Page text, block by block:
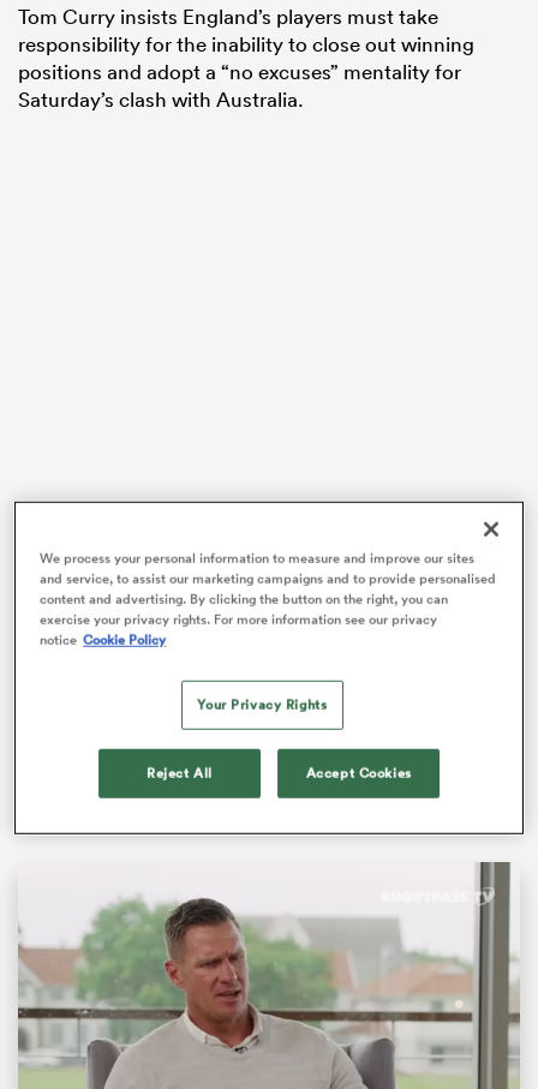
Tom Curry insists England’s players must take
responsibility for the inability to close out winning
positions and adopt a “no excuses” mentality for
Saturday’s clash with Australia.
Steve Borthwick has now overseen three consecutive
defeats to New Zealand, with the team throwing away
final-quarter leads on each occasion, leading to losses
by a combined total of 10 points.
Factor in also falling agonisingly short against
over the last 12 months and the
string of near-misses against sides ranked in the top
apart from a superb victory over
Ireland
We process your personal information to measure and improve our sites
and service, to assist our marketing campaigns and to provide personalised
content and advertising. By clicking the button on the right, you can
exercise your privacy rights. For more information see our privacy
notice Cookie Policy
Your Privacy Rights
Reject All Accept Cookies